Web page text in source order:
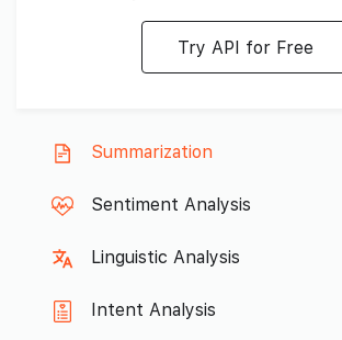
Try API for Free
Summarization
Sentiment Analysis
Linguistic Analysis
Intent Analysis